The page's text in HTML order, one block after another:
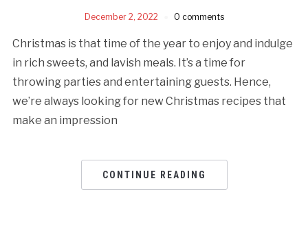
December 2, 2022 0 comments
Christmas is that time of the year to enjoy and indulge
in rich sweets, and lavish meals. It’s a time for
throwing parties and entertaining guests. Hence,
we’re always looking for new Christmas recipes that
make an impression
CONTINUE READING